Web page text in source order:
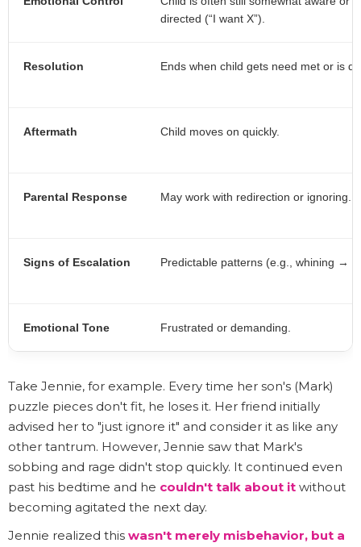
directed (“I want X”).
Resolution Ends when child gets need met or is
Aftermath Child moves on quickly.
Parental Response May work with redirection or ignoring.
Signs of Escalation Predictable patterns (e.g., whining →
Emotional Tone Frustrated or demanding.
Take Jennie, for example. Every time her son's (Mark)
puzzle pieces don't fit, he loses it. Her friend initially
advised her to "just ignore it" and consider it as like any
other tantrum. However, Jennie saw that Mark's
sobbing and rage didn't stop quickly. It continued even
past his bedtime and he couldn't talk about it without
becoming agitated the next day.
Jennie realized this wasn't merely misbehavior, but a